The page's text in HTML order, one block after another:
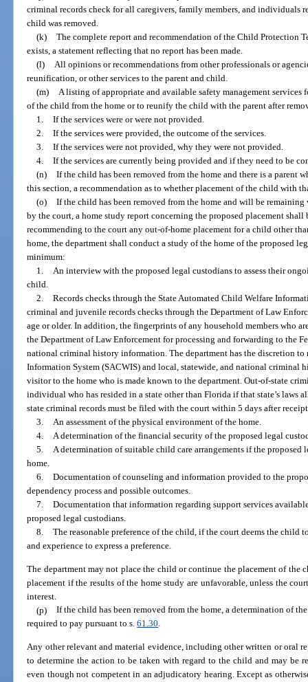
criminal records check for all caregivers, family members, and individuals
child was removed.
(k) The complete report and recommendation of the Child Protection
exists, a statement reflecting that no report has been made.
(l) All opinions or recommendations from other professionals or
reunification, or other services to the parent and child.
(m) A listing of appropriate and available safety management
of the child from the home or to reunify the child with the parent after
1. If the services were or were not provided.
2. If the services were provided, the outcome of the services.
3. If the services were not provided, why they were not provided.
4. If the services are currently being provided and if they need to be
(n) If the child has been removed from the home and there is a parent
this section, a recommendation as to whether placement of the child with
(o) If the child has been removed from the home and will be
by the court, a home study report concerning the proposed placement
recommending to the court any out-of-home placement for a child other
home, the department shall conduct a study of the home of the proposed
minimum:
1. An interview with the proposed legal custodians to assess their
child.
2. Records checks through the State Automated Child Welfare
criminal and juvenile records checks through the Department of Law
age or older. In addition, the fingerprints of any household members who
the Department of Law Enforcement for processing and forwarding to the
national criminal history information. The department has the discretion to
Information System (SACWIS) and local, statewide, and national criminal
visitor to the home who is made known to the department. Out-of-state
individual who has resided in a state other than Florida if that state’s laws
state criminal records must be filed with the court within 5 days after
3. An assessment of the physical environment of the home.
4. A determination of the financial security of the proposed legal
5. A determination of suitable child care arrangements if the proposed
home.
6. Documentation of counseling and information provided to the
dependency process and possible outcomes.
7. Documentation that information regarding support services
proposed legal custodians.
8. The reasonable preference of the child, if the court deems the
and experience to express a preference.
The department may not place the child or continue the placement of the
placement if the results of the home study are unfavorable, unless the
interest.
(p) If the child has been removed from the home, a determination of
required to pay pursuant to s.61.30.
Any other relevant and material evidence, including other written or oral
to determine the action to be taken with regard to the child and may be
even though not competent in an adjudicatory hearing. Except as